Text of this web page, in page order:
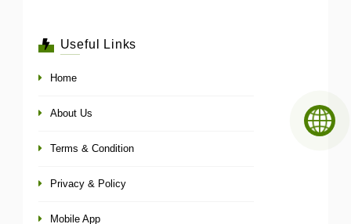
Useful Links
Home
About Us
Terms & Condition
Privacy & Policy
Mobile App